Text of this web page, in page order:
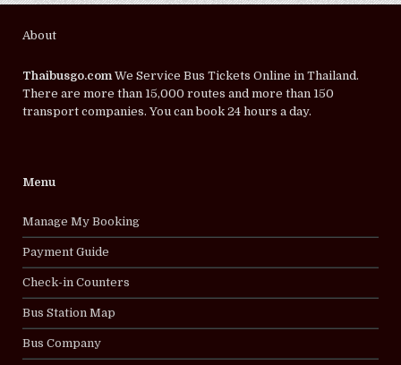
About
Thaibusgo.comWe Service Bus Tickets Online in Thailand.
There are more than 15,000 routes and more than 150
transport companies. You can book 24 hours a day.
Menu
Manage My Booking
Payment Guide
Check-in Counters
Bus Station Map
Bus Company